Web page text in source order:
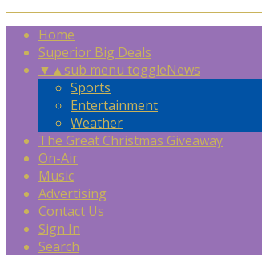
Home
Superior Big Deals
▼ ▲sub menu toggleNews
Sports
Entertainment
Weather
The Great Christmas Giveaway
On-Air
Music
Advertising
Contact Us
Sign In
Search